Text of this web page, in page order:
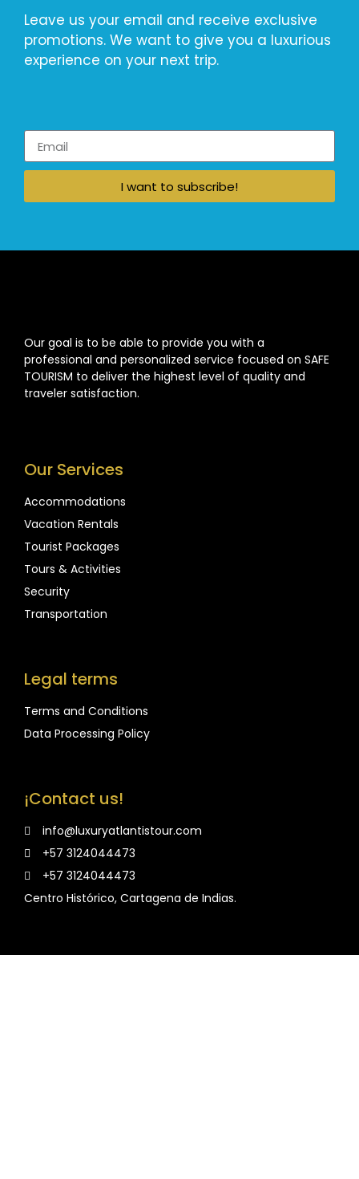
Leave us your email and receive exclusive
promotions. We want to give you a luxurious
experience on your next trip.
I want to subscribe!
Our goal is to be able to provide you with a
professional and personalized service focused on SAFE
TOURISM to deliver the highest level of quality and
traveler satisfaction.
Our Services
Accommodations
Vacation Rentals
Tourist Packages
Tours & Activities
Security
Transportation
Legal terms
Terms and Conditions
Data Processing Policy
¡Contact us!
info@luxuryatlantistour.com
+57 3124044473
+57 3124044473
Centro Histórico, Cartagena de Indias.